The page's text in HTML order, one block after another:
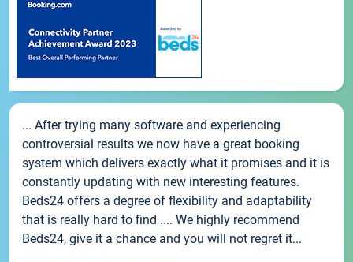
... After trying many software and experiencing
controversial results we now have a great booking
system which delivers exactly what it promises and it is
constantly updating with new interesting features.
Beds24 offers a degree of flexibility and adaptability
that is really hard to find .... We highly recommend
Beds24, give it a chance and you will not regret it...